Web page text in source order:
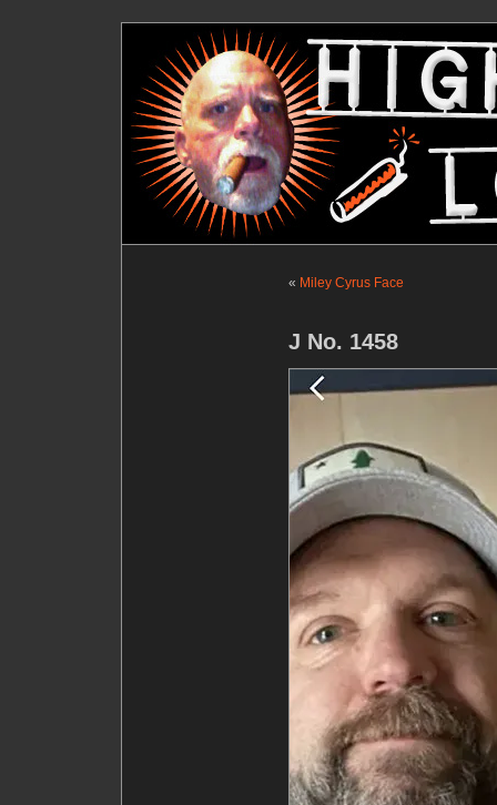
« Miley Cyrus Face
J No. 1458